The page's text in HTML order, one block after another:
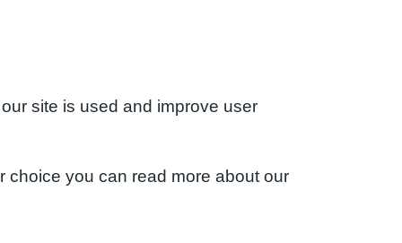
site is used and improve user
choice you can read more about our